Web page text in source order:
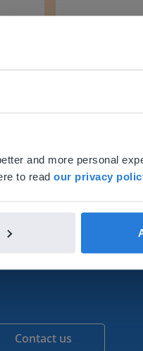
and more personal
to read our privacy
Contact us
location